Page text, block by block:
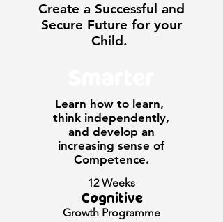
Create a Successful and
Secure Future for your
Child.
Learn how to learn,
think independently,
and develop an
increasing sense of
Competence.
12 Weeks
Cognitive
Growth Programme